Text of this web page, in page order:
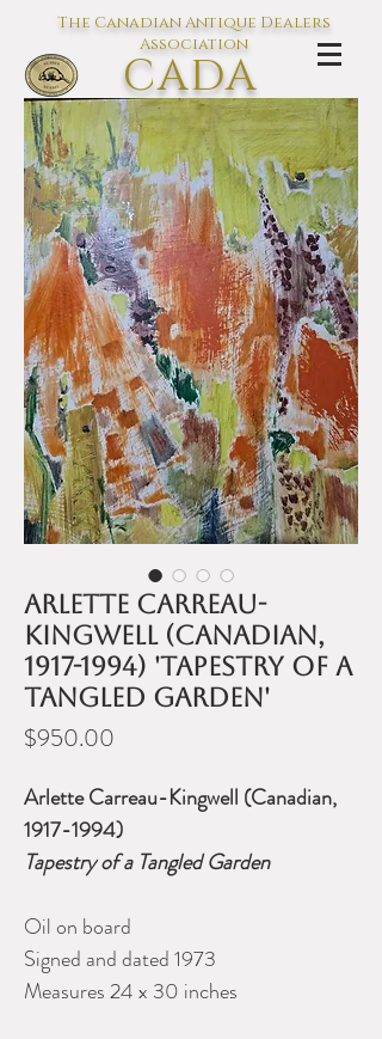
The Canadian Antique Dealers
Association
CADA
L'association des Antiquaires du
Canada
Arlette Carreau-
Kingwell (Canadian,
1917-1994) 'Tapestry of a
Tangled Garden'
$950.00
Arlette Carreau-Kingwell (Canadian,
1917-1994)
Tapestry of a Tangled Garden
Oil on board
Signed and dated 1973
Measures 24 x 30 inches